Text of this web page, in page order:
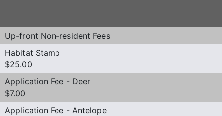
Up-front Non-resident Fees
Habitat Stamp
$25.00
Application Fee - Deer
$7.00
Application Fee - Antelope